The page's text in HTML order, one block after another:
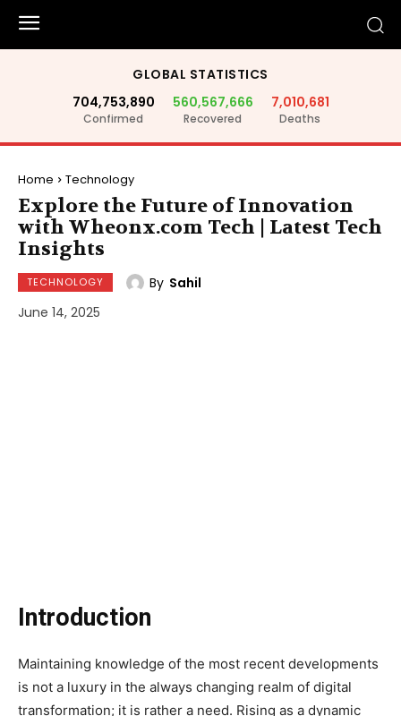
GLOBAL STATISTICS
704,753,890
Confirmed
560,567,666
Recovered
7,010,681
Deaths
Home Technology
Explore the Future of Innovation
with Wheonx.com Tech | Latest Tech
Insights
TECHNOLOGY By Sahil
June 14, 2025
Introduction
Maintaining knowledge of the most recent developments
is not a luxury in the always changing realm of digital
transformation; it is rather a need. Rising as a dynamic